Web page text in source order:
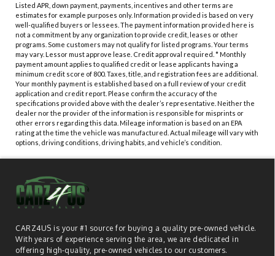
Listed APR, down payment, payments, incentives and other terms are
estimates for example purposes only. Information provided is based on very
well-qualified buyers or lessees. The payment information provided here is
not a commitment by any organization to provide credit, leases or other
programs. Some customers may not qualify for listed programs. Your terms
may vary. Lessor must approve lease. Credit approval required. * Monthly
payment amount applies to qualified credit or lease applicants having a
minimum credit score of 800. Taxes, title, and registration fees are additional.
Your monthly payment is established based on a full review of your credit
application and credit report. Please confirm the accuracy of the
specifications provided above with the dealer’s representative. Neither the
dealer nor the provider of the information is responsible for misprints or
other errors regarding this data. Mileage information is based on an EPA
rating at the time the vehicle was manufactured. Actual mileage will vary with
options, driving conditions, driving habits, and vehicle’s condition.
CARZ4US is your #1 source for buying a quality pre-owned vehicle.
With years of experience serving the area, we are dedicated in
offering high-quality, pre-owned vehicles to our customers.